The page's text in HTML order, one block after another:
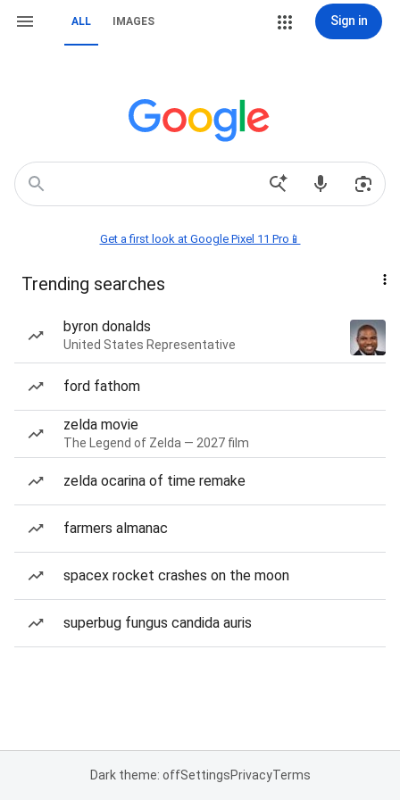
ALL IMAGES Sign in
Get a first look at Google Pixel 11 Pro📱
Trending searches
byron donalds
United States Representative
ford fathom
zelda movie
The Legend of Zelda — 2027 film
zelda ocarina of time remake
farmers almanac
spacex rocket crashes on the moon
superbug fungus candida auris
Dark theme: offSettingsPrivacyTerms